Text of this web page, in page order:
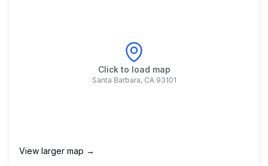
Click to load map
Santa Barbara, CA 93101
View larger map →